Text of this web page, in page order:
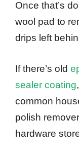
Once that’s
wool pad to
drips left
If there’s old
sealer coating
common
polish
hardware